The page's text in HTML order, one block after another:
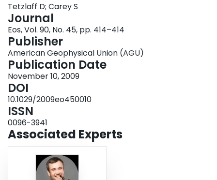
the higher midlatitudes) of the Northern Hemisphere. In this circumpolar,
transitional climatic zone, slight temperature differences determine the status
of frozen ground, whether precipitation falls as rain or snow, and the degree
to which winter snowpacks accumulate and subsequently melt.
Tetzlaff D; Carey S
Journal
Eos, Vol. 90, No. 45, pp. 414–414
Publisher
American Geophysical Union (AGU)
Publication Date
November 10, 2009
DOI
10.1029/2009eo450010
ISSN
0096-3941
Associated Experts